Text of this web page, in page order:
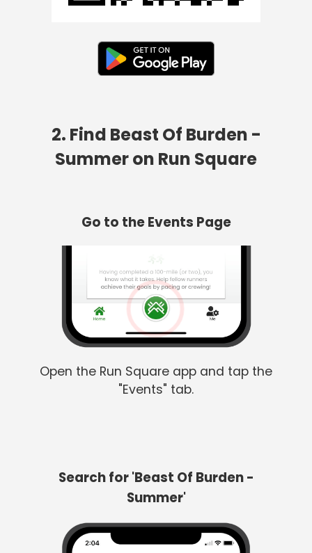
2. Find Beast Of Burden -
Summer on Run Square
Go to the Events Page
Open the Run Square app and tap the
"Events" tab.
Search for 'Beast Of Burden -
Summer'